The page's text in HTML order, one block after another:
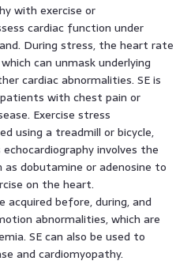
with exercise or
cardiac function under
During stress, the heart rate
can unmask underlying
cardiac abnormalities. SE is
with chest pain or
Exercise stress
using a treadmill or bicycle,
involves the
dobutamine or adenosine to
on the heart.
acquired before, during, and
abnormalities, which are
SE can also be used to
and cardiomyopathy.